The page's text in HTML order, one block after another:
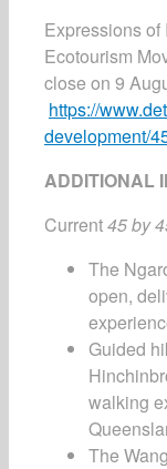
Expressions of
Ecotourism
close on 9
https://
development/
ADDITIONAL
Current45 by
The
open,
Guided
walking
The